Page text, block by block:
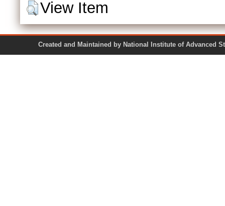
View Item
Created and Maintained by National Institute of